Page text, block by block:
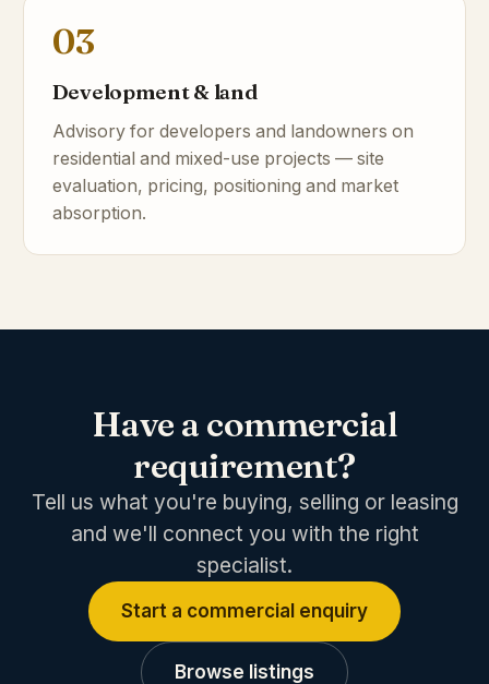
03
Development & land
Advisory for developers and landowners on
residential and mixed-use projects — site
evaluation, pricing, positioning and market
absorption.
Have a commercial
requirement?
Tell us what you're buying, selling or leasing
and we'll connect you with the right
specialist.
Start a commercial enquiry
Browse listings